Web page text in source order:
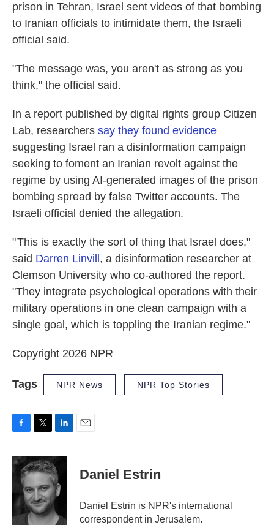
prison in Tehran, Israel sent videos of that bombing
to Iranian officials to intimidate them, the Israeli
official said.
"The message was, you aren't as strong as you
think," the official said.
In a report published by digital rights group Citizen
Lab, researchers say they found evidence
suggesting Israel ran a disinformation campaign
seeking to foment an Iranian revolt against the
regime by using AI-generated images of the prison
bombing spread by false Twitter accounts. The
Israeli official denied the allegation.
" This is exactly the sort of thing that Israel does,"
said Darren Linvill , a disinformation researcher at
Clemson University who co-authored the report.
"They integrate psychological operations with their
military operations in one clean campaign with a
single goal, which is toppling the Iranian regime."
Copyright 2026 NPR
Tags NPR News NPR Top Stories
c
e
o
o
k
i
t
e
r
n
k
e
d
I
n
Daniel Estrin
Daniel Estrin is NPR's international
correspondent in Jerusalem.